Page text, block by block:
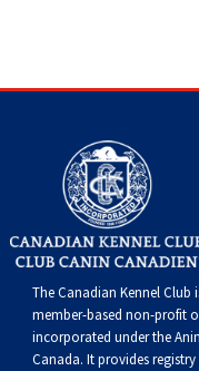
The Canadian Kennel Club
member-based non-profit
incorporated under the
Canada. It providesregistry